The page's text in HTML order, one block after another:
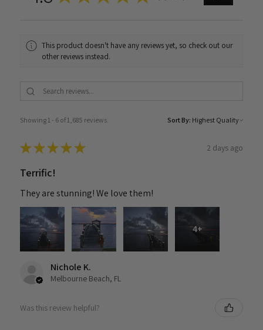
This product doesn't have any reviews yet, so check out our
other reviews instead.
Showing 1 - 6 of 1,685 reviews. Sort By:
★★★★★ 2 days ago
Terrific!
They are stunning! We love them!
4+
Nichole K.
Melbourne Beach, FL
Was this review helpful?